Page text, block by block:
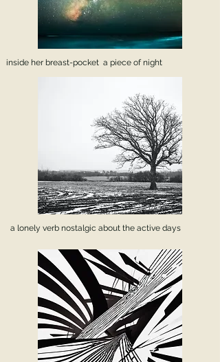
inside her breast-pocket a piece of night
a lonely verb nostalgic about the active days